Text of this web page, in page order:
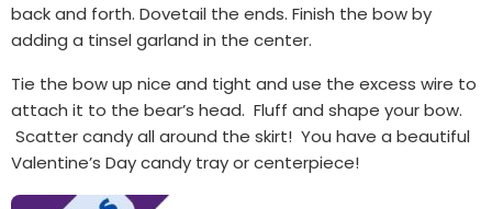
back and forth. Dovetail the ends. Finish the bow by
adding a tinsel garland in the center.
Tie the bow up nice and tight and use the excess wire to
attach it to the bear’s head. Fluff and shape your bow.
Scatter candy all around the skirt! You have a beautiful
Valentine’s Day candy tray or centerpiece!